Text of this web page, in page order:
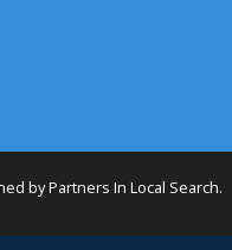
byPartners In Local Search.